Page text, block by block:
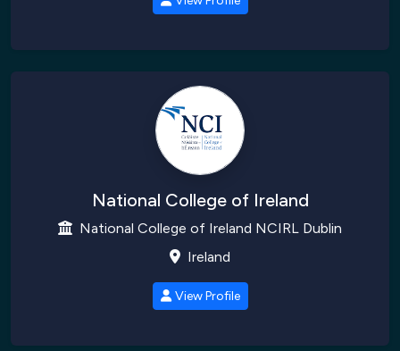
National College of Ireland
National College of Ireland NCIRL Dublin
Ireland
View Profile